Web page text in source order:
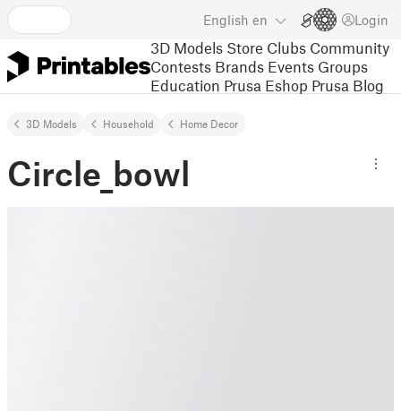
English en Login
3D Models Store Clubs Community
Contests Brands Events Groups
Education Prusa Eshop Prusa Blog
3D Models Household Home Decor
Circle_bowl